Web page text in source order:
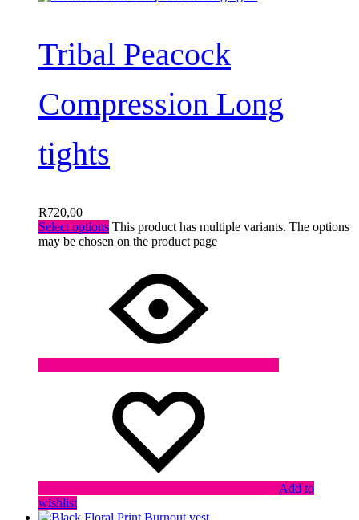
Tribal Peacock
Compression Long
tights
R720,00
Select options This product has multiple variants. The options
may be chosen on the product page
Add to
wishlist